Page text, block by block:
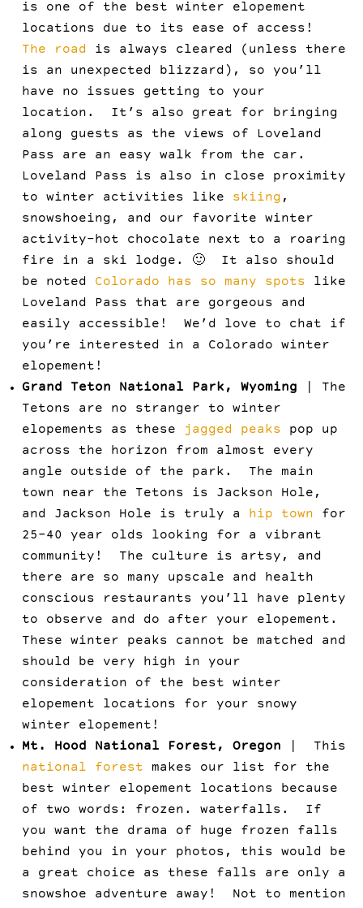
is one of the best winter elopement
locations due to its ease of access!
The road is always cleared (unless there
is an unexpected blizzard), so you’ll
have no issues getting to your
location. It’s also great for bringing
along guests as the views of Loveland
Pass are an easy walk from the car.
Loveland Pass is also in close proximity
to winter activities like skiing ,
snowshoeing, and our favorite winter
activity–hot chocolate next to a roaring
fire in a ski lodge. 🙂 It also should
be noted Colorado has so many spots like
Loveland Pass that are gorgeous and
easily accessible! We’d love to chat if
you’re interested in a Colorado winter
elopement!
Grand Teton National Park, Wyoming | The
Tetons are no stranger to winter
elopements as these
jagged peaks pop up
across the horizon from almost every
angle outside of the park. The main
town near the Tetons is Jackson Hole,
and Jackson Hole is truly a hip town for
25-40 year olds looking for a vibrant
community! The culture is artsy, and
there are so many upscale and health
conscious restaurants you’ll have plenty
to observe and do after your elopement.
These winter peaks cannot be matched and
should be very high in your
consideration of the best winter
elopement locations for your snowy
winter elopement!
Mt. Hood National Forest, Oregon | This
national forest makes our list for the
best winter elopement locations because
of two words: frozen. waterfalls. If
you want the drama of huge frozen falls
behind you in your photos, this would be
a great choice as these falls are only a
snowshoe adventure away! Not to mention